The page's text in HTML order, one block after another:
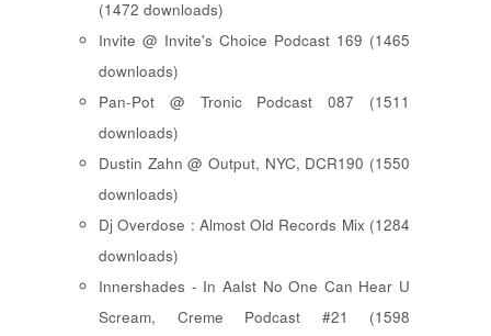
(1472 downloads)
Invite @ Invite's Choice Podcast 169 (1465
downloads)
Pan-Pot @ Tronic Podcast 087 (1511
downloads)
Dustin Zahn @ Output, NYC, DCR190 (1550
downloads)
Dj Overdose : Almost Old Records Mix (1284
downloads)
Innershades - In Aalst No One Can Hear U
Scream, Creme Podcast #21 (1598